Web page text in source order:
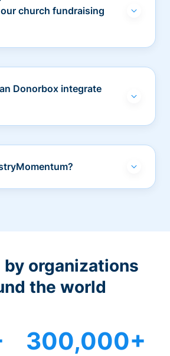
church fundraising
Donorbox integrate
organizations
the world
300,000+